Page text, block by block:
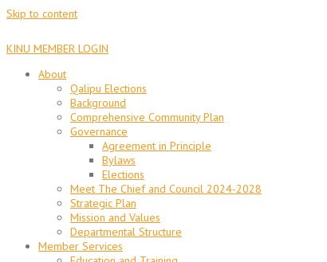
Skip to content
KINU MEMBER LOGIN
About
Qalipu Elections
Background
Comprehensive Community Plan
Governance
Agreement in Principle
Bylaws
Elections
Meet The Chief and Council 2024-2028
Strategic Plan
Mission and Values
Departmental Structure
Member Services